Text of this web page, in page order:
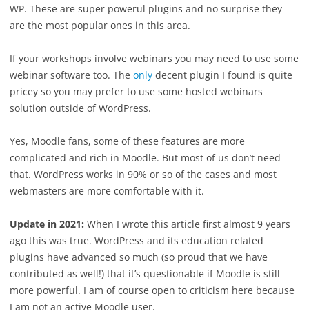
WP. These are super powerul plugins and no surprise they
are the most popular ones in this area.
If your workshops involve webinars you may need to use some
webinar software too. The only decent plugin I found is quite
pricey so you may prefer to use some hosted webinars
solution outside of WordPress.
Yes, Moodle fans, some of these features are more
complicated and rich in Moodle. But most of us don’t need
that. WordPress works in 90% or so of the cases and most
webmasters are more comfortable with it.
Update in 2021: When I wrote this article first almost 9 years
ago this was true. WordPress and its education related
plugins have advanced so much (so proud that we have
contributed as well!) that it’s questionable if Moodle is still
more powerful. I am of course open to criticism here because
I am not an active Moodle user.